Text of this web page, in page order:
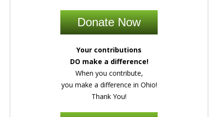
Donate Now
Your contributions
DO make a difference!
When you contribute,
you make a difference in Ohio!
Thank You!